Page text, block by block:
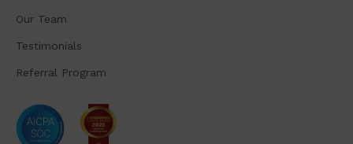
Our Team
Testimonials
Referral Program